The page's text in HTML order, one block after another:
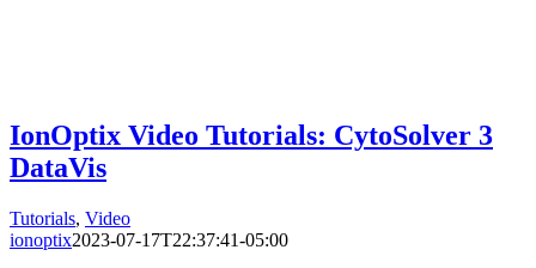
IonOptix Video Tutorials: CytoSolver 3
DataVis
Tutorials, Video
ionoptix2023-07-17T22:37:41-05:00